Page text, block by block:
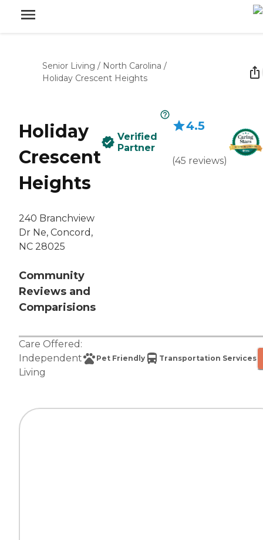
Senior Living / North Carolina /
Holiday Crescent Heights
Holiday
Crescent
Heights
240 Branchview
Dr Ne, Concord,
NC 28025
Community
Reviews and
Comparisions
Verified
Partner
4.5
(45 reviews)
Care Offered:
Independent
Living
Pet Friendly Transportation Services